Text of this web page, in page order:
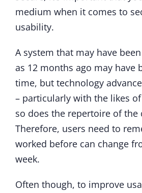
medium when it comes to
usability.
A system that may have
as 12 months ago may have
time, but technology
– particularly with the likes
so does the repertoire of the
Therefore, users need to
worked before can change
week.
Often though, to improve